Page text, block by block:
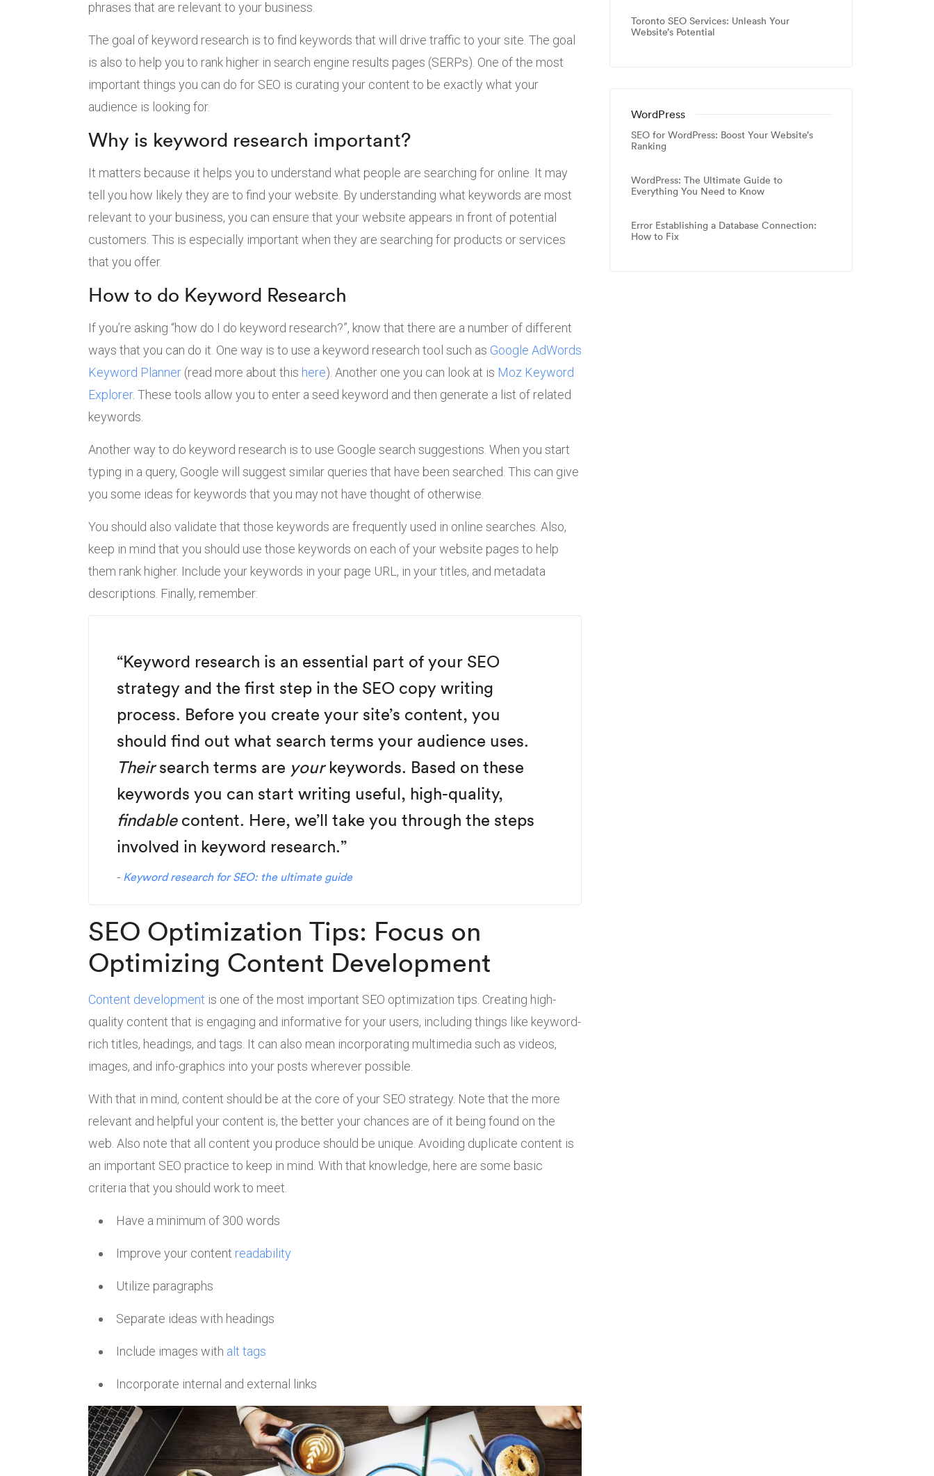
phrases that are relevant to your business.
The goal of keyword research is to find keywords that will drive traffic to your site. The goal
is also to help you to rank higher in search engine results pages (SERPs). One of the most
important things you can do for SEO is curating your content to be exactly what your
audience is looking for.
Why is keyword research important?
It matters because it helps you to understand what people are searching for online. It may
tell you how likely they are to find your website. By understanding what keywords are most
relevant to your business, you can ensure that your website appears in front of potential
customers. This is especially important when they are searching for products or services
that you offer.
How to do Keyword Research
If you’re asking “how do I do keyword research?”, know that there are a number of different
ways that you can do it. One way is to use a keyword research tool such as Google AdWords
Keyword Planner (read more about this here). Another one you can look at is Moz Keyword
Explorer. These tools allow you to enter a seed keyword and then generate a list of related
keywords.
Another way to do keyword research is to use Google search suggestions. When you start
typing in a query, Google will suggest similar queries that have been searched. This can give
you some ideas for keywords that you may not have thought of otherwise.
You should also validate that those keywords are frequently used in online searches. Also,
keep in mind that you should use those keywords on each of your website pages to help
them rank higher. Include your keywords in your page URL, in your titles, and metadata
descriptions. Finally, remember:
“Keyword research is an essential part of your SEO
strategy and the first step in the SEO copy writing
process. Before you create your site’s content, you
should find out what search terms your audience uses.
Theirsearch terms are yourkeywords. Based on these
keywords you can start writing useful, high-quality,
findablecontent. Here, we’ll take you through the steps
involved in keyword research.”
Keyword research for SEO: the ultimate guide
SEO Optimization Tips: Focus on
Optimizing Content Development
Content development is one of the most important SEO optimization tips. Creating high-
quality content that is engaging and informative for your users, including things like keyword-
rich titles, headings, and tags. It can also mean incorporating multimedia such as videos,
images, and info-graphics into your posts wherever possible.
With that in mind, content should be at the core of your SEO strategy. Note that the more
relevant and helpful your content is, the better your chances are of it being found on the
web. Also note that all content you produce should be unique. Avoiding duplicate content is
an important SEO practice to keep in mind. With that knowledge, here are some basic
criteria that you should work to meet.
Have a minimum of 300 words
Improve your content readability
Utilize paragraphs
Separate ideas with headings
Include images with alt tags
Incorporate internal and external links
Toronto SEO Services: Unleash Your
Website’s Potential
WordPress
SEO for WordPress: Boost Your Website’s
Ranking
WordPress: The Ultimate Guide to
Everything You Need to Know
Error Establishing a Database Connection:
How to Fix